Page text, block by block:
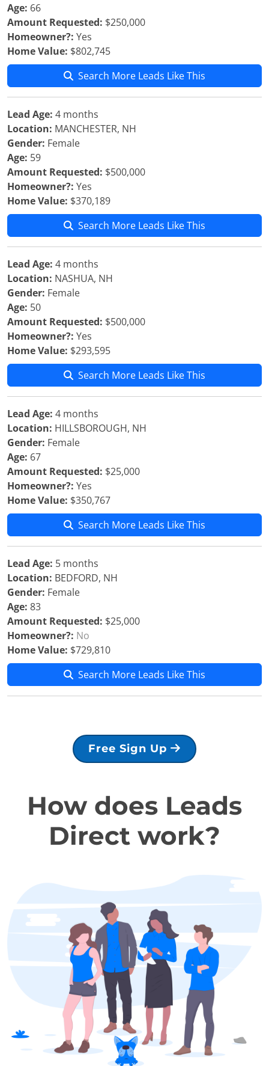
Age: 66
Amount Requested: $250,000
Homeowner?: Yes
Home Value: $802,745
Search More Leads Like This
Lead Age: 4 months
Location: MANCHESTER, NH
Gender: Female
Age: 59
Amount Requested: $500,000
Homeowner?: Yes
Home Value: $370,189
Search More Leads Like This
Lead Age: 4 months
Location: NASHUA, NH
Gender: Female
Age: 50
Amount Requested: $500,000
Homeowner?: Yes
Home Value: $293,595
Search More Leads Like This
Lead Age: 4 months
Location: HILLSBOROUGH, NH
Gender: Female
Age: 67
Amount Requested: $25,000
Homeowner?: Yes
Home Value: $350,767
Search More Leads Like This
Lead Age: 5 months
Location: BEDFORD, NH
Gender: Female
Age: 83
Amount Requested: $25,000
Homeowner?: No
Home Value: $729,810
Search More Leads Like This
Free Sign Up
How does Leads
Direct work?